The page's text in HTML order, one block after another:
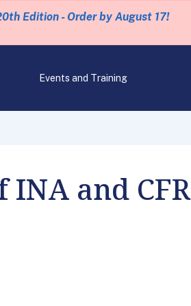
Edition - Order by August 17!
Events and Training
and CFR